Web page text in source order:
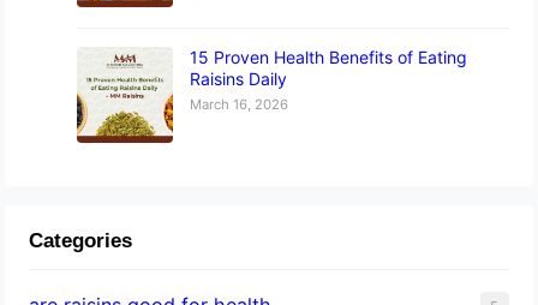
15 Proven Health Benefits of Eating
Raisins Daily
March 16, 2026
Categories